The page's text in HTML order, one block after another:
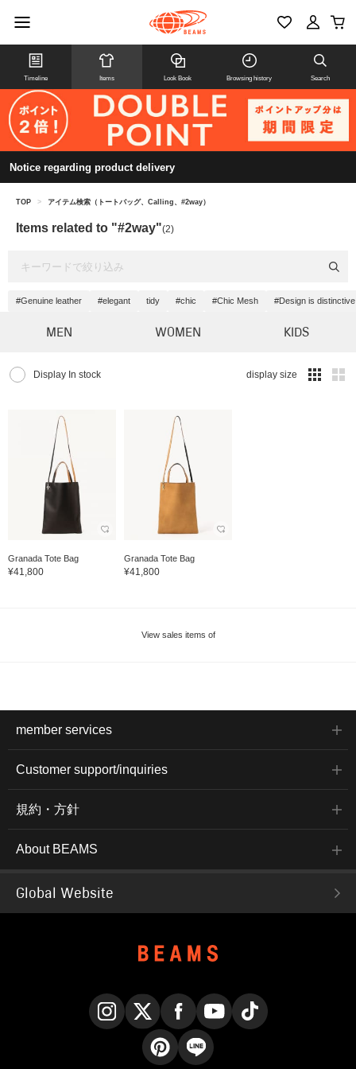
Timeline Items Look Book Browsing history Search
Notice regarding product delivery
TOP > アイテム検索（トートバッグ、Calling、#2way）
Items related to "#2way"(2)
#Genuine leather #elegant tidy #chic #Chic Mesh #Design is distinctive
MEN WOMEN KIDS
Display In stock display size
Granada Tote Bag
¥41,800
Granada Tote Bag
¥41,800
View sales items of
member services
Customer support/inquiries
規約・方針
About BEAMS
Global Website